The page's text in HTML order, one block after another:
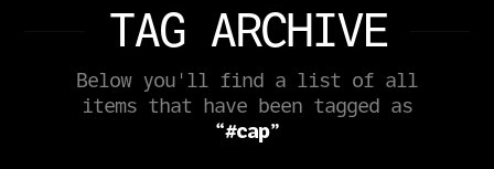
TAG ARCHIVE
Below you'll find a list of all
items that have been tagged as
“#cap”